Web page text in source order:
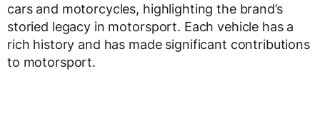
cars and motorcycles, highlighting the brand’s
storied legacy in motorsport. Each vehicle has a
rich history and has made significant contributions
to motorsport.